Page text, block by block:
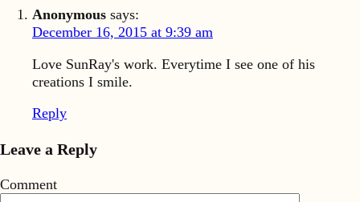
Anonymous says:
December 16, 2015 at 9:39 am
Love SunRay's work. Everytime I see one of his
creations I smile.
Reply
Leave a Reply
Comment